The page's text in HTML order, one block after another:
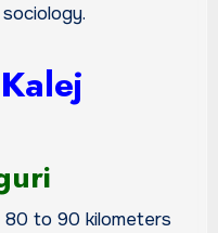
80 to 90 kilometers